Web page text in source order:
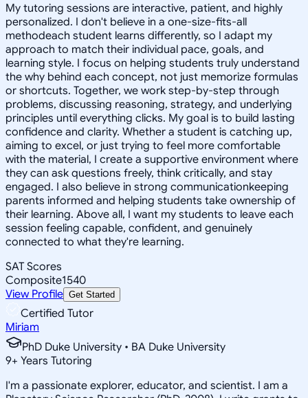
My tutoring sessions are interactive, patient, and highly
personalized. I don't believe in a one-size-fits-all
methodeach student learns differently, so I adapt my
approach to match their individual pace, goals, and
learning style. I focus on helping students truly understand
the why behind each concept, not just memorize formulas
or shortcuts. Together, we work step-by-step through
problems, discussing reasoning, strategy, and underlying
principles until everything clicks. My goal is to build lasting
confidence and clarity. Whether a student is catching up,
aiming to excel, or just trying to feel more comfortable
with the material, I create a supportive environment where
they can ask questions freely, think critically, and stay
engaged. I also believe in strong communicationkeeping
parents informed and helping students take ownership of
their learning. Above all, I want my students to leave each
session feeling capable, confident, and genuinely
connected to what they're learning.
SAT Scores
Composite1540
View Profile Get Started
Certified Tutor
Miriam
PhD Duke University • BA Duke University
9+ Years Tutoring
I'm a passionate explorer, educator, and scientist. I am a